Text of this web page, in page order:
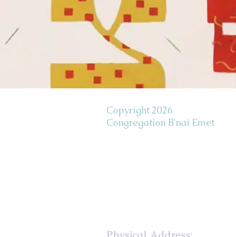
Copyright 2026
Congregation B'nai Emet